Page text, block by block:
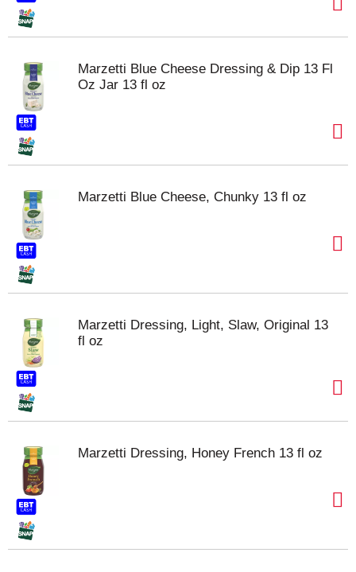
Marzetti Blue Cheese Dressing & Dip 13 Fl
Oz Jar 13 fl oz
Marzetti Blue Cheese, Chunky 13 fl oz
Marzetti Dressing, Light, Slaw, Original 13
fl oz
Marzetti Dressing, Honey French 13 fl oz